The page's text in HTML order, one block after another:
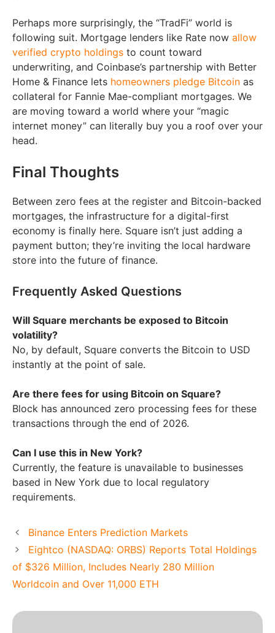
Perhaps more surprisingly, the “TradFi” world is
following suit. Mortgage lenders like Rate now allow
verified crypto holdings to count toward
underwriting, and Coinbase’s partnership with Better
Home & Finance lets homeowners pledge Bitcoin as
collateral for Fannie Mae-compliant mortgages. We
are moving toward a world where your “magic
internet money” can literally buy you a roof over your
head.
Final Thoughts
Between zero fees at the register and Bitcoin-backed
mortgages, the infrastructure for a digital-first
economy is finally here. Square isn’t just adding a
payment button; they’re inviting the local hardware
store into the future of finance.
Frequently Asked Questions
Will Square merchants be exposed to Bitcoin
volatility?
No, by default, Square converts the Bitcoin to USD
instantly at the point of sale.
Are there fees for using Bitcoin on Square?
Block has announced zero processing fees for these
transactions through the end of 2026.
Can I use this in New York?
Currently, the feature is unavailable to businesses
based in New York due to local regulatory
requirements.
Binance Enters Prediction Markets
Eightco (NASDAQ: ORBS) Reports Total Holdings
of $326 Million, Includes Nearly 280 Million
Worldcoin and Over 11,000 ETH